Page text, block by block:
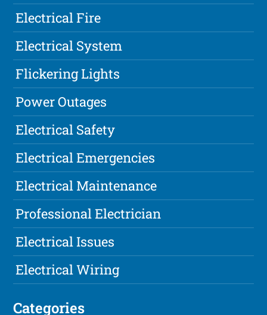
Electrical Fire
Electrical System
Flickering Lights
Power Outages
Electrical Safety
Electrical Emergencies
Electrical Maintenance
Professional Electrician
Electrical Issues
Electrical Wiring
Categories